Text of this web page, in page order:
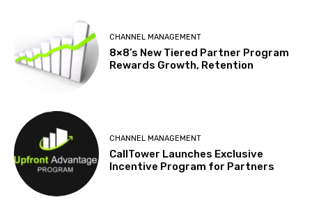
CHANNEL MANAGEMENT
8×8’s New Tiered Partner Program
Rewards Growth, Retention
CHANNEL MANAGEMENT
CallTower Launches Exclusive
Incentive Program for Partners